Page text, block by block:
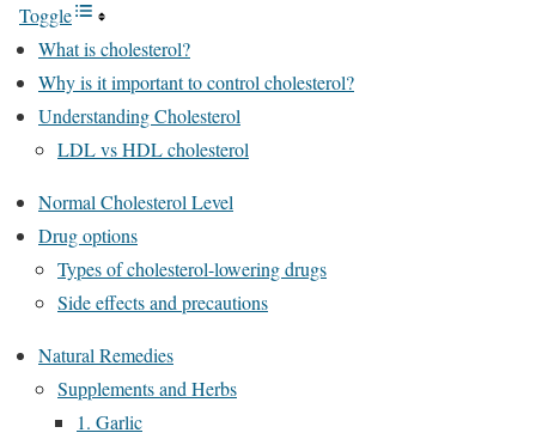
Toggle
What is cholesterol?
Why is it important to control cholesterol?
Understanding Cholesterol
LDL vs HDL cholesterol
Normal Cholesterol Level
Drug options
Types of cholesterol-lowering drugs
Side effects and precautions
Natural Remedies
Supplements and Herbs
1. Garlic